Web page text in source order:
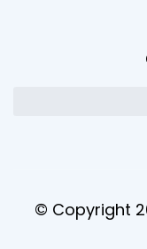
© Copyright